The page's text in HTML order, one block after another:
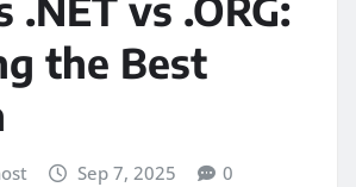
the Best
Sep 7, 2025 0